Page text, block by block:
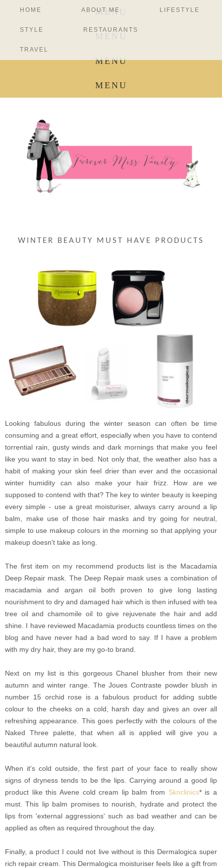
MENU
MENU
MENU
MENU
HOME ABOUT ME LIFESTYLE
STYLE RESTAURANTS
TRAVEL
WINTER BEAUTY MUST HAVE PRODUCTS
Looking fabulous during the winter season can often be time
consuming and a great effort, especially when you have to contend
torrential rain, gusty winds and dark mornings that make you feel
like you want to stay in bed. Not only that, the weather also has a
habit of making your skin feel drier than ever and the occasional
winter humidity can also make your hair frizz. How are we
supposed to contend with that? The key to winter beauty is keeping
every simple - use a great moisturiser, always carry around a lip
balm, make use of those hair masks and try going for neutral,
simple to use makeup colours in the morning so that applying your
makeup doesn't take as long.
The first item on my recommend products list is the Macadamia
Deep Repair mask. The Deep Repair mask uses a combination of
macadamia and argan oil both proven to give long lasting
nourishment to dry and damaged hair which is then infused with tea
tree oil and chamomile oil to give rejuvenate the hair and add
shine. I have reviewed Macadamia products countless times on the
blog and have never had a bad word to say. If I have a problem
with my dry hair, they are my go-to brand.
Next on my list is this gorgeous Chanel blusher from their new
autumn and winter range. The Joues Contraste powder blush in
number 15 orchid rose is a fabulous product for adding subtle
colour to the cheeks on a cold, harsh day and gives an over all
refreshing appearance. This goes perfectly with the colours of the
Naked Three palette, that when all is applied will give you a
beautiful autumn natural look.
When it's cold outside, the first part of your face to really show
signs of dryness tends to be the lips. Carrying around a good lip
product like this Avene cold cream lip balm from Sknclinics* is a
must. This lip balm promises to nourish, hydrate and protect the
lips from 'external aggressions' such as bad weather and can be
applied as often as required throughout the day.
Finally, a product I could not live without is this Dermalogica super
rich repair cream. This Dermalogica moisturiser feels like a gift from